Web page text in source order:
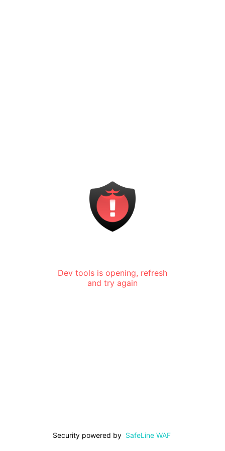
Dev tools is opening, refresh
and try again
Security powered by SafeLine WAF